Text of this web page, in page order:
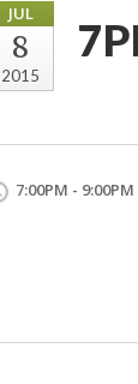
JUL
8
2015
7:00PM - 9:00PM